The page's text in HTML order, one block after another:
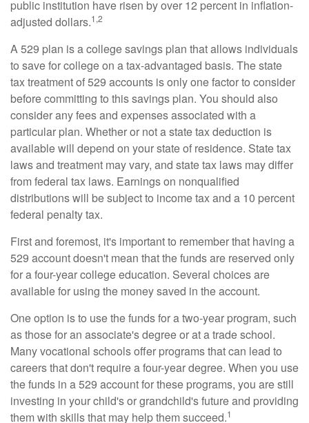
public institution have risen by over 12 percent in inflation-
adjusted dollars.1,2
A 529 plan is a college savings plan that allows individuals
to save for college on a tax-advantaged basis. The state
tax treatment of 529 accounts is only one factor to consider
before committing to this savings plan. You should also
consider any fees and expenses associated with a
particular plan. Whether or not a state tax deduction is
available will depend on your state of residence. State tax
laws and treatment may vary, and state tax laws may differ
from federal tax laws. Earnings on nonqualified
distributions will be subject to income tax and a 10 percent
federal penalty tax.
First and foremost, it's important to remember that having a
529 account doesn't mean that the funds are reserved only
for a four-year college education. Several choices are
available for using the money saved in the account.
One option is to use the funds for a two-year program, such
as those for an associate's degree or at a trade school.
Many vocational schools offer programs that can lead to
careers that don't require a four-year degree. When you use
the funds in a 529 account for these programs, you are still
investing in your child's or grandchild's future and providing
them with skills that may help them succeed.1